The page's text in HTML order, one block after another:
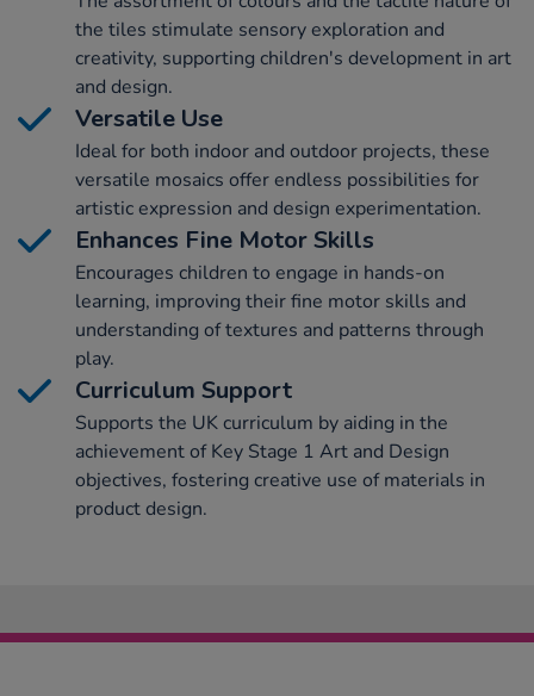
the tiles stimulate sensory exploration and
creativity, supporting children's development in art
and design.
Versatile Use
Ideal for both indoor and outdoor projects, these
versatile mosaics offer endless possibilities for
artistic expression and design experimentation.
Enhances Fine Motor Skills
Encourages children to engage in hands-on
learning, improving their fine motor skills and
understanding of textures and patterns through
play.
Curriculum Support
Supports the UK curriculum by aiding in the
achievement of Key Stage 1 Art and Design
objectives, fostering creative use of materials in
product design.